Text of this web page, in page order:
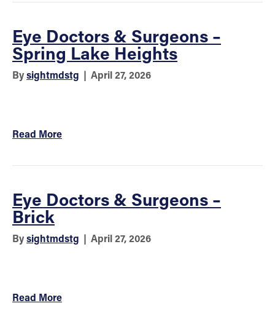
Eye Doctors & Surgeons –
Spring Lake Heights
Bysightmdstg | April 27, 2026
Read More
Eye Doctors & Surgeons –
Brick
Bysightmdstg | April 27, 2026
Read More